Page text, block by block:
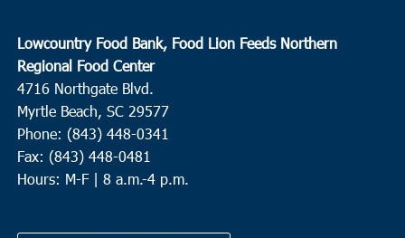
Lowcountry Food Bank, Food Lion Feeds Northern
Regional Food Center
4716 Northgate Blvd.
Myrtle Beach, SC 29577
Phone: (843) 448-0341
Fax: (843) 448-0481
Hours: M-F | 8 a.m.-4 p.m.